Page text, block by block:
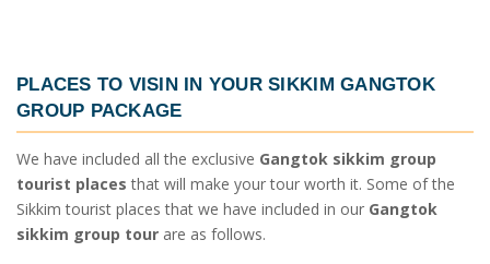
PLACES TO VISIN IN YOURSIKKIM GANGTOK
GROUP PACKAGE
We have included all the exclusive Gangtok sikkim group
tourist places that will make your tour worth it. Some of the
Sikkim tourist places that we have included in our Gangtok
sikkim group tour are as follows.